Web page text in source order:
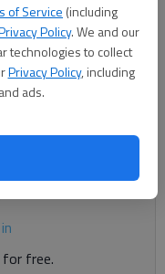
of Service (including
Policy. We and our
technologies to collect
Privacy Policy, including
ads.
accepting donations
for their annual used
for free.